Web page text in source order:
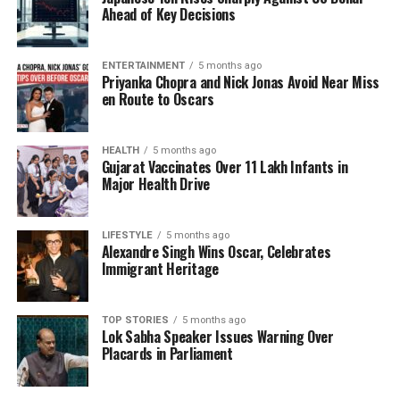
contributes a festive richness to the overall look.
This combination balances couture precision with
the comfort essential for expectant mothers.
A light yet intricately crafted embroidered dupatta
completes the ensemble, framing the outfit with an
effortless elegance. Draped loosely, it introduces
additional texture and accentuates the tonal
craftsmanship characteristic of Mishra’s design
philosophy.
Intentional Styling and Cultural
Pride
Kapoor’s styling choices further enhance the overall
aesthetic. She paired her outfit with anAmrapali
Maharani necklace , a heritage-inspired piece that
graces her collarbone. This accessory adds a regal
Ahead of Key Decisions
ENTERTAINMENT 5 months ago
Priyanka Chopra and Nick Jonas Avoid Near Miss
en Route to Oscars
HEALTH 5 months ago
Gujarat Vaccinates Over 11 Lakh Infants in
Major Health Drive
LIFESTYLE 5 months ago
Alexandre Singh Wins Oscar, Celebrates
Immigrant Heritage
TOP STORIES 5 months ago
Lok Sabha Speaker Issues Warning Over
Placards in Parliament